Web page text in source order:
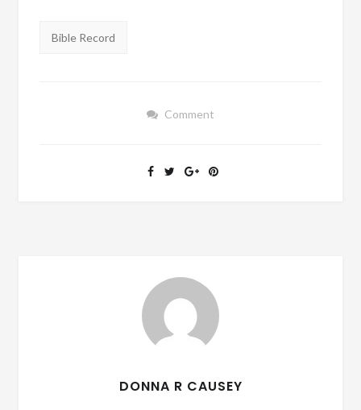
Tags:
Bible Record
Comment
DONNA R CAUSEY